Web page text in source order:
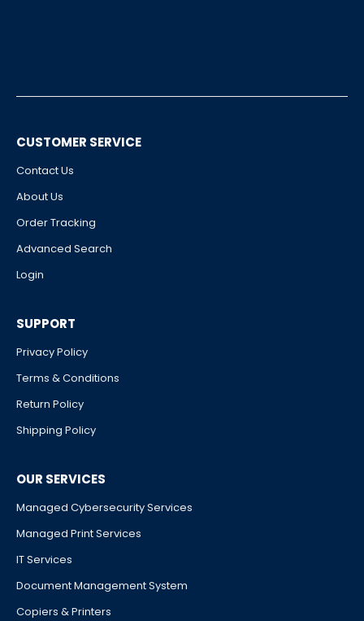
CUSTOMER SERVICE
Contact Us
About Us
Order Tracking
Advanced Search
Login
SUPPORT
Privacy Policy
Terms & Conditions
Return Policy
Shipping Policy
OUR SERVICES
Managed Cybersecurity Services
Managed Print Services
IT Services
Document Management System
Copiers & Printers